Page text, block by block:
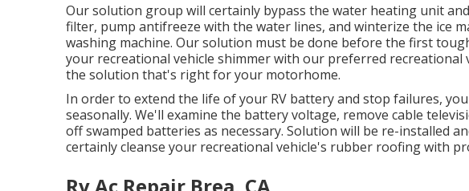
Our solution group will certainly bypass the water heating unit
filter, pump antifreeze with the water lines, and winterize the ice
washing machine. Our solution must be done before the first
your recreational vehicle shimmer with our preferred recreational
the solution that's right for your motorhome.
In order to extend the life of your RV battery and stop failures,
seasonally. We'll examine the battery voltage, remove cable
off swamped batteries as necessary. Solution will be re-installed
certainly cleanse your recreational vehicle's rubber roofing with
Rv Ac Repair Brea, CA